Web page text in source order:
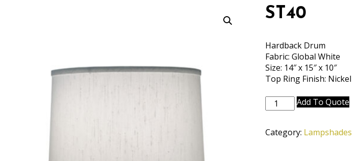
ST40
Hardback Drum
Fabric: Global White
Size: 14″ x 15″ x 10″
Top Ring Finish: Nickel
ST40
quantity
Add To Quote
Category: Lampshades